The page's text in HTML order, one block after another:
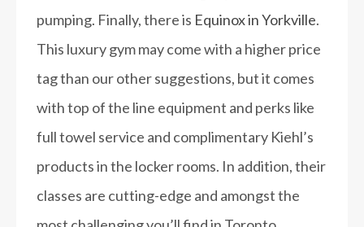
pumping. Finally, there is Equinox in Yorkville.
This luxury gym may come with a higher price
tag than our other suggestions, but it comes
with top of the line equipment and perks like
full towel service and complimentary Kiehl’s
products in the locker rooms. In addition, their
classes are cutting-edge and amongst the